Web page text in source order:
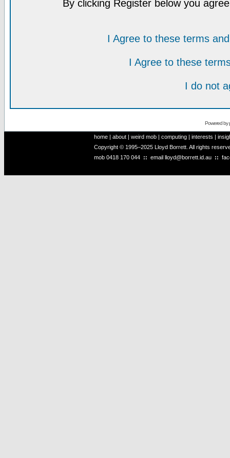
By clicking Register below you
I Agree to these terms
I Agree to these
I do not
Powered by
home | about | weird mob | computing | interests |
Copyright © 1995–2025 Lloyd Borrett. All rights
mob 0418 170 044 :: email lloyd@borrett.id.au ::